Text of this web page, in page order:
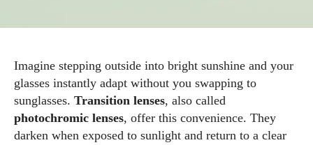
Imagine stepping outside into bright sunshine and your
glasses instantly adapt without you swapping to
sunglasses. Transition lenses, also called
photochromic lenses, offer this convenience. They
darken when exposed to sunlight and return to a clear